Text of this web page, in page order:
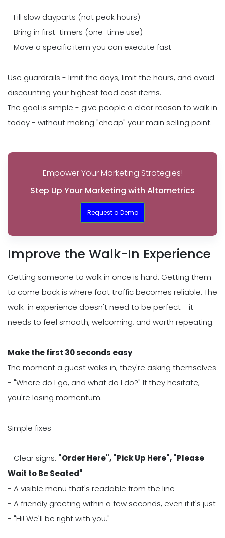
- Fill slow dayparts (not peak hours)
- Bring in first-timers (one-time use)
- Move a specific item you can execute fast
Use guardrails - limit the days, limit the hours, and avoid
discounting your highest food cost items.
The goal is simple - give people a clear reason to walk in
today - without making "cheap" your main selling point.
Empower Your Marketing Strategies!
Step Up Your Marketing with Altametrics
Request a Demo
Improve the Walk-In Experience
Getting someone to walk in once is hard. Getting them
to come back is where foot traffic becomes reliable. The
walk-in experience doesn't need to be perfect - it
needs to feel smooth, welcoming, and worth repeating.
Make the first 30 seconds easy
The moment a guest walks in, they're asking themselves
- "Where do I go, and what do I do?" If they hesitate,
you're losing momentum.
Simple fixes -
- Clear signs. "Order Here", "Pick Up Here", "Please
Wait to Be Seated"
- A visible menu that's readable from the line
- A friendly greeting within a few seconds, even if it's just
- "Hi! We'll be right with you."